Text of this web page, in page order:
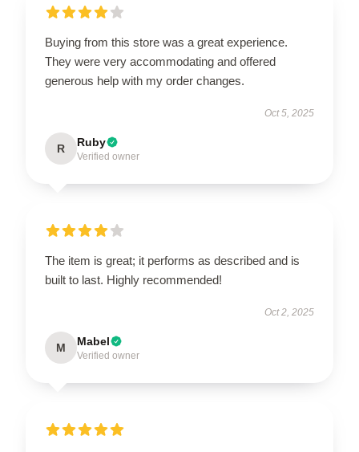
Buying from this store was a great experience.
They were very accommodating and offered
generous help with my order changes.
Oct 5, 2025
R Ruby
Verified owner
The item is great; it performs as described and is
built to last. Highly recommended!
Oct 2, 2025
M Mabel
Verified owner